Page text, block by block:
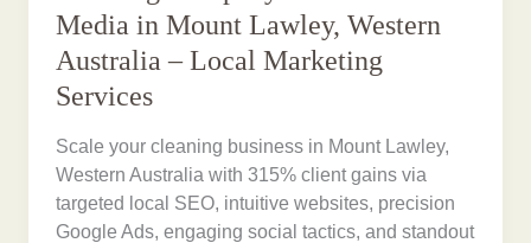
Media in Mount Lawley, Western
Australia – Local Marketing
Services
Scale your cleaning business in Mount Lawley,
Western Australia with 315% client gains via
targeted local SEO, intuitive websites, precision
Google Ads, engaging social tactics, and standout